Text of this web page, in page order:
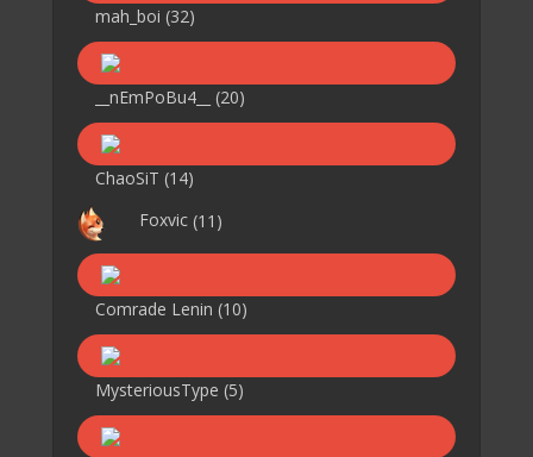
mah_boi (32)
__nEmPoBu4__ (20)
ChaoSiT (14)
Foxvic (11)
Comrade Lenin (10)
MysteriousType (5)